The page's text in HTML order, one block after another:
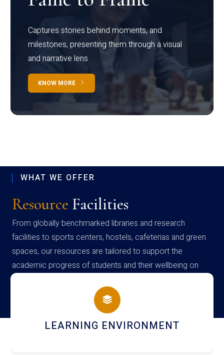
Captures stories behind moments, and
milestones, presenting them through a visual
and narrative lens
KNOW MORE
WHAT WE OFFER
Resource Facilities
From globally benchmarked libraries and research
facilities to sports centers, hostels, cafeterias and green
spaces, our resources are tailored to support the
academic progress of students and their wellbeing on
campus
HOSTEL AND DINING